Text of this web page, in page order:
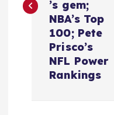
t
’s gem;
NBA’s Top
100; Pete
Prisco’s
NFL Power
Rankings